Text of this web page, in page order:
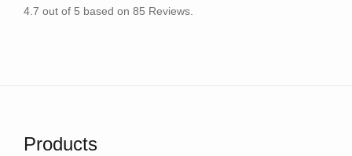
4.7 out of 5 based on 85 Reviews.
Products